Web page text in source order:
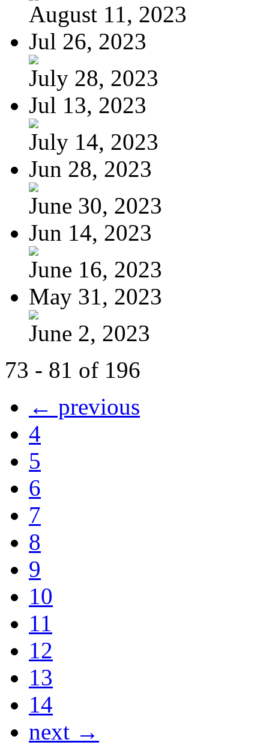
August 11, 2023
Jul 26, 2023
July 28, 2023
Jul 13, 2023
July 14, 2023
Jun 28, 2023
June 30, 2023
Jun 14, 2023
June 16, 2023
May 31, 2023
June 2, 2023
73 - 81 of 196
← previous
4
5
6
7
8
9
10
11
12
13
14
next →